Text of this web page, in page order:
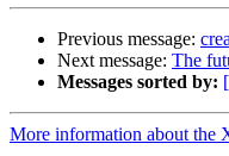
Previous message:
Next message: The
Messages sorted by:
More information about the